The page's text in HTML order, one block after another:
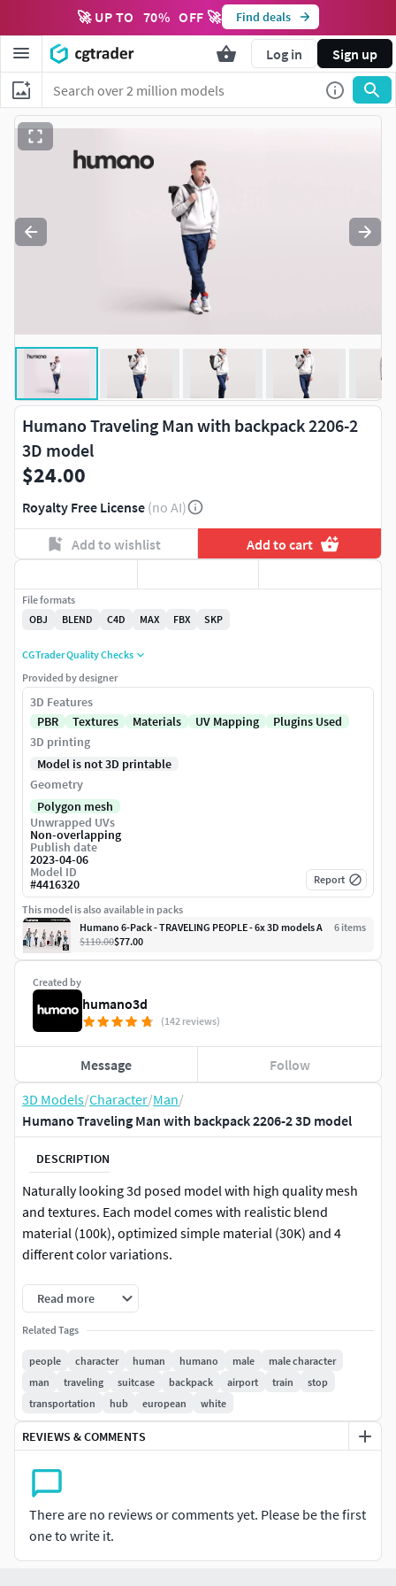
🚀 UP TO 70% OFF 🚀 Find deals
Log in Sign up
3D Models/Character/Man/
Humano Traveling Man with backpack 2206-2 3D model
DESCRIPTION
Naturally looking 3d posed model with high quality mesh
and textures. Each model comes with realistic blend
material (100k), optimized simple material (30K) and 4
different color variations.
This model is part of Humano Collection 2206 | Travelling
01. Check our packages for better price per model.
Details:
3 LODs of the model: ( LOD0: 100K mesh + 8k
textures, LOD1: 30K mesh + 4k textures, LOD2: 10K
mesh + 2k textures )
PBR textures: Color, Specular, Roughness, Normal
4 color variations per model
All Masks for color variations included
Multiple fileformats
Model release signed
Read more
Related Tags
people character human humano male
male character
man
traveling suitcase backpack airport train
stop
transportation
hub european white
REVIEWS & COMMENTS
There are no reviews or comments yet. Please be the first
one to write it.
Humano Traveling Man with backpack 2206-2
3D model
$24.00
Royalty Free License (no AI)
Add to wishlist Add to cart
Created by
humano3d
(142 reviews)
Message Follow
File formats
OBJ
BLEND C4D MAX FBX SKP
CGTrader Quality Checks
Provided by designer
3D Features
PBR
Textures Materials UV Mapping
Plugins Used
3D printing
Model is not 3D printable
Geometry
Polygon mesh
Unwrapped UVs
Non-overlapping
Publish date
2023-04-06
Model ID
#4416320 Report
This model is also available in packs
Humano 6-Pack - TRAVELING PEOPLE - 6x 3D models A
6 items
$110.00$77.00